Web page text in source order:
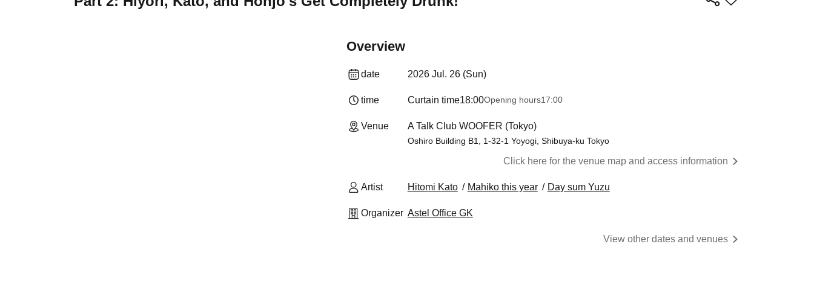
Overview
date 2026 Jul. 26 (Sun)
time Curtain time18:00Opening hours17:00
Venue A Talk Club WOOFER (Tokyo)
Oshiro Building B1, 1-32-1 Yoyogi, Shibuya-ku Tokyo
Click here for the venue map and access information
Artist Hitomi Kato Mahiko this year Day sum Yuzu
Organizer Astel Office GK
View other dates and venues